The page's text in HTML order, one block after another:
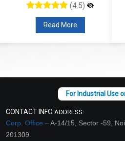
(4.5)
Read More
CONTACT INFO ADDRESS:
Corp. Office –A-14/15, Sector -59,
201309